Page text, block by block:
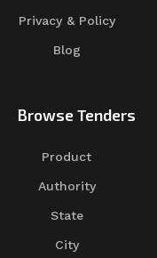
Privacy & Policy
Blog
Browse Tenders
Product
Authority
State
City